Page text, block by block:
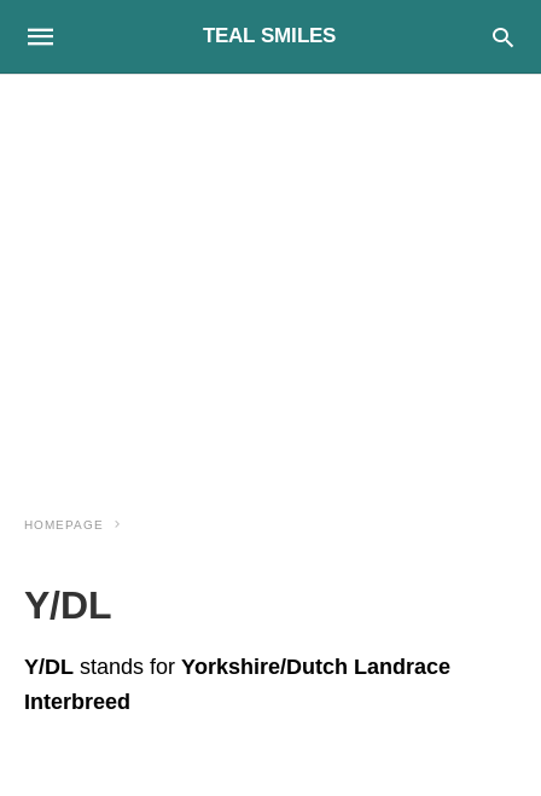
TEAL SMILES
HOMEPAGE
Y/DL
Y/DL stands for Yorkshire/Dutch Landrace
Interbreed